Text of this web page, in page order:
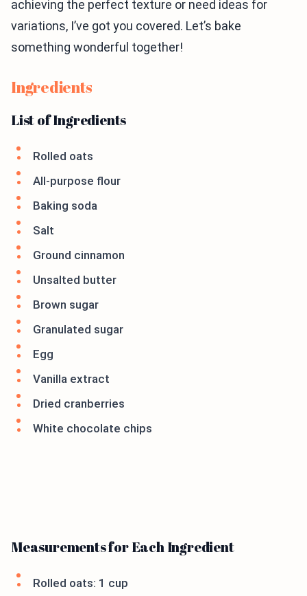
achieving the perfect texture or need ideas for
variations, I’ve got you covered. Let’s bake
something wonderful together!
Ingredients
List of Ingredients
Rolled oats
All-purpose flour
Baking soda
Salt
Ground cinnamon
Unsalted butter
Brown sugar
Granulated sugar
Egg
Vanilla extract
Dried cranberries
White chocolate chips
Measurements for Each Ingredient
Rolled oats: 1 cup